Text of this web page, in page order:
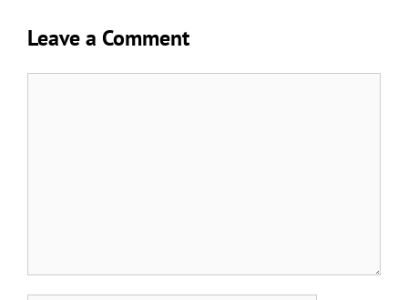
Leave a Comment